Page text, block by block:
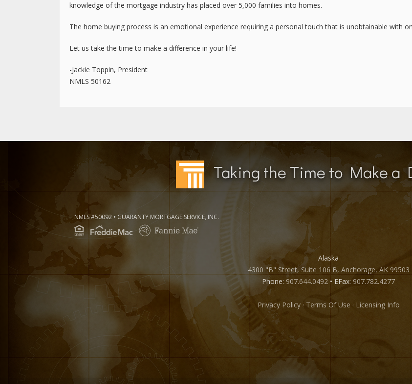
knowledge of the mortgage industry has placed over 5,000 families into homes.
The home buying process is an emotional experience requiring a personal touch that is unobtainable with
Let us take the time to make a difference in your life!
-Jackie Toppin, President
NMLS 50162
Taking the Time to Make a
NMLS #50092 • GUARANTY MORTGAGE SERVICE, INC.
Alaska
4300 "B" Street, Suite 106 B, Anchorage, AK 99503
Phone: 907.644.0492 • EFax: 907.782.4277
Privacy Policy· Terms Of Use · Licensing Info